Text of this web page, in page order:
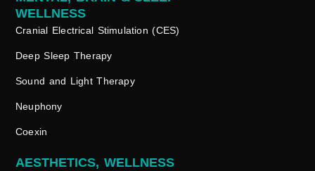
WELLNESS
Cranial Electrical Stimulation (CES)
Deep Sleep Therapy
Sound and Light Therapy
Neuphony
Coexin
AESTHETICS, WELLNESS